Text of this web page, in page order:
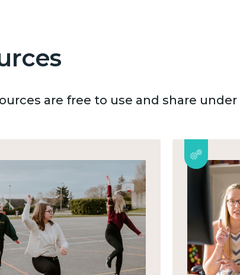
are free to use and share under